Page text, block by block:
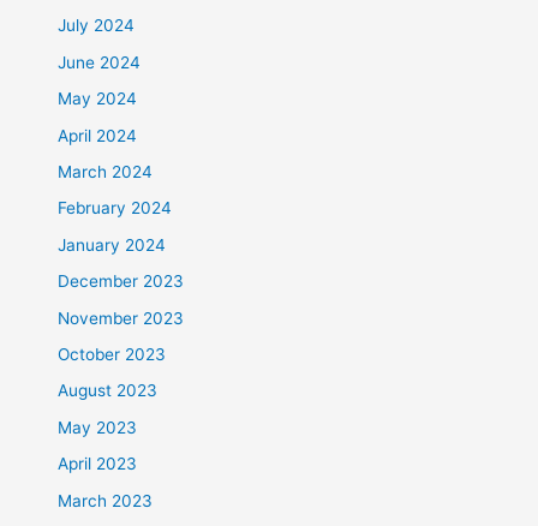
July 2024
June 2024
May 2024
April 2024
March 2024
February 2024
January 2024
December 2023
November 2023
October 2023
August 2023
May 2023
April 2023
March 2023